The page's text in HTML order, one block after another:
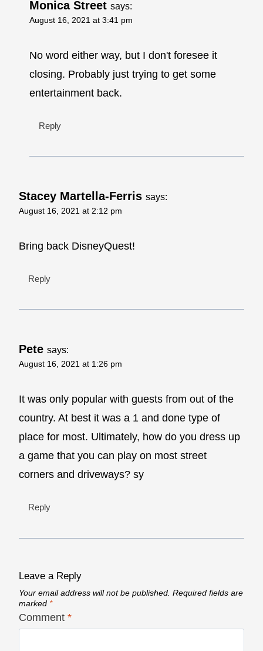
Monica Street says:
August 16, 2021 at 3:41 pm
No word either way, but I don't foresee it
closing. Probably just trying to get some
entertainment back.
Reply
Stacey Martella-Ferris says:
August 16, 2021 at 2:12 pm
Bring back DisneyQuest!
Reply
Pete says:
August 16, 2021 at 1:26 pm
It was only popular with guests from out of the
country. At best it was a 1 and done type of
place for most. Ultimately, how do you dress up
a game that you can play on most street
corners and driveways? sy
Reply
Leave a Reply
Your email address will not be published. Required fields are
marked *
Comment *